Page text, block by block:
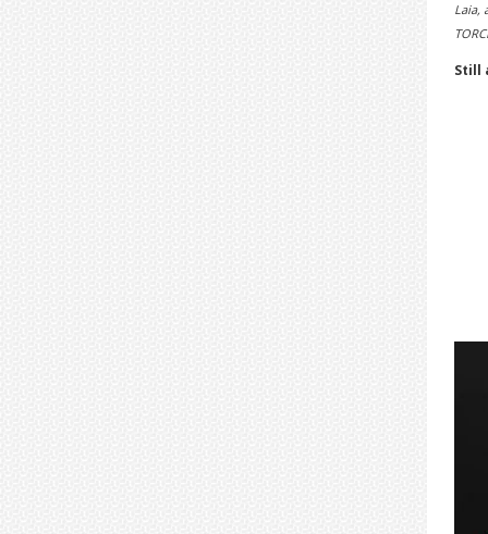
Laia,
Still